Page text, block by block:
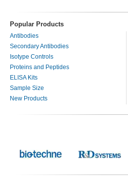
Popular Products
Antibodies
Secondary Antibodies
Isotype Controls
Proteins and Peptides
ELISA Kits
Sample Size
New Products